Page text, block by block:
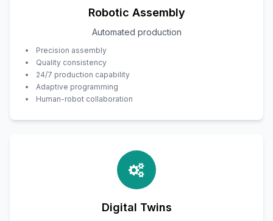
Robotic Assembly
Automated production
Precision assembly
Quality consistency
24/7 production capability
Adaptive programming
Human-robot collaboration
Digital Twins